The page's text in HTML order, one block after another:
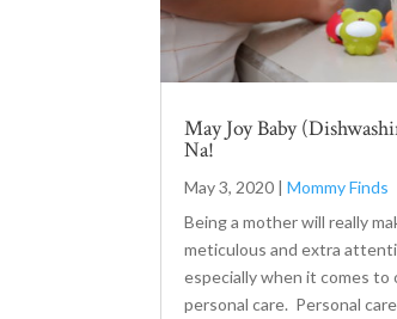
May Joy Baby
Na!
May 3, 2020 |Mommy Finds
Being a mother will really
meticulous and extra
especially when it comes to
personal care. Personal